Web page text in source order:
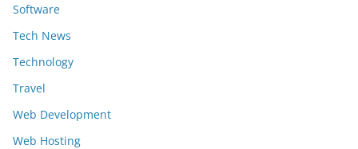
Software
Tech News
Technology
Travel
Web Development
Web Hosting